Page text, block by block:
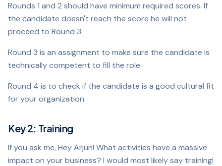
Rounds 1 and 2 should have minimum required scores. If
the candidate doesn't reach the score he will not
proceed to Round 3.
Round 3 is an assignment to make sure the candidate is
technically competent to fill the role.
Round 4 is to check if the candidate is a good cultural fit
for your organization.
Key 2: Training
If you ask me, Hey Arjun! What activities have a massive
impact on your business? I would most likely say training!